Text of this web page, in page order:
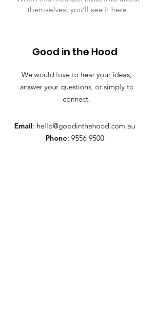
themselves, you’ll see it here.
Good in the Hood
We would love to hear your ideas,
answer your questions, or simply to
connect.
Email: hello@goodinthehood.com.au
Phone: 9556 9500